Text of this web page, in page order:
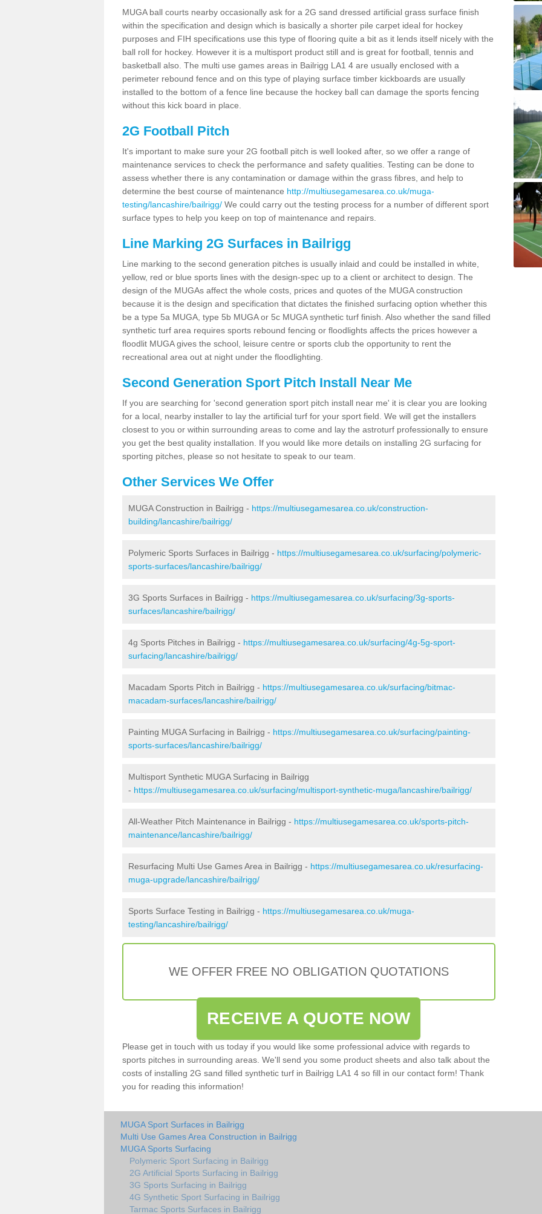
MUGA ball courts nearby occasionally ask for a 2G sand dressed artificial grass surface finish
within the specification and design which is basically a shorter pile carpet ideal for hockey
purposes and FIH specifications use this type of flooring quite a bit as it lends itself nicely with the
ball roll for hockey. However it is a multisport product still and is great for football, tennis and
basketball also. The multi use games areas in Bailrigg LA1 4 are usually enclosed with a
perimeter rebound fence and on this type of playing surface timber kickboards are usually
installed to the bottom of a fence line because the hockey ball can damage the sports fencing
without this kick board in place.
2G Football Pitch
It's important to make sure your 2G football pitch is well looked after, so we offer a range of
maintenance services to check the performance and safety qualities. Testing can be done to
assess whether there is any contamination or damage within the grass fibres, and help to
determine the best course of maintenance http://multiusegamesarea.co.uk/muga-
testing/lancashire/bailrigg/ We could carry out the testing process for a number of different sport
surface types to help you keep on top of maintenance and repairs.
Line Marking 2G Surfaces in Bailrigg
Line marking to the second generation pitches is usually inlaid and could be installed in white,
yellow, red or blue sports lines with the design-spec up to a client or architect to design. The
design of the MUGAs affect the whole costs, prices and quotes of the MUGA construction
because it is the design and specification that dictates the finished surfacing option whether this
be a type 5a MUGA, type 5b MUGA or 5c MUGA synthetic turf finish. Also whether the sand filled
synthetic turf area requires sports rebound fencing or floodlights affects the prices however a
floodlit MUGA gives the school, leisure centre or sports club the opportunity to rent the
recreational area out at night under the floodlighting.
Second Generation Sport Pitch Install Near Me
If you are searching for 'second generation sport pitch install near me' it is clear you are looking
for a local, nearby installer to lay the artificial turf for your sport field. We will get the installers
closest to you or within surrounding areas to come and lay the astroturf professionally to ensure
you get the best quality installation. If you would like more details on installing 2G surfacing for
sporting pitches, please so not hesitate to speak to our team.
Other Services We Offer
MUGA Construction in Bailrigg - https://multiusegamesarea.co.uk/construction-
building/lancashire/bailrigg/
Polymeric Sports Surfaces in Bailrigg - https://multiusegamesarea.co.uk/surfacing/polymeric-
sports-surfaces/lancashire/bailrigg/
3G Sports Surfaces in Bailrigg - https://multiusegamesarea.co.uk/surfacing/3g-sports-
surfaces/lancashire/bailrigg/
4g Sports Pitches in Bailrigg - https://multiusegamesarea.co.uk/surfacing/4g-5g-sport-
surfacing/lancashire/bailrigg/
Macadam Sports Pitch in Bailrigg - https://multiusegamesarea.co.uk/surfacing/bitmac-
macadam-surfaces/lancashire/bailrigg/
Painting MUGA Surfacing in Bailrigg - https://multiusegamesarea.co.uk/surfacing/painting-
sports-surfaces/lancashire/bailrigg/
Multisport Synthetic MUGA Surfacing in Bailrigg
- https://multiusegamesarea.co.uk/surfacing/multisport-synthetic-muga/lancashire/bailrigg/
All-Weather Pitch Maintenance in Bailrigg - https://multiusegamesarea.co.uk/sports-pitch-
maintenance/lancashire/bailrigg/
Resurfacing Multi Use Games Area in Bailrigg - https://multiusegamesarea.co.uk/resurfacing-
muga-upgrade/lancashire/bailrigg/
Sports Surface Testing in Bailrigg - https://multiusegamesarea.co.uk/muga-
testing/lancashire/bailrigg/
WE OFFER FREE NO OBLIGATION QUOTATIONS
RECEIVE A QUOTE NOW
Please get in touch with us today if you would like some professional advice with regards to
sports pitches in surrounding areas. We'll send you some product sheets and also talk about the
costs of installing 2G sand filled synthetic turf in Bailrigg LA1 4 so fill in our contact form! Thank
you for reading this information!
MUGA Sport Surfaces in Bailrigg
Multi Use Games Area Construction in Bailrigg
MUGA Sports Surfacing
Polymeric Sport Surfacing in Bailrigg
2G Artificial Sports Surfacing in Bailrigg
3G Sports Surfacing in Bailrigg
4G Synthetic Sport Surfacing in Bailrigg
Tarmac Sports Surfaces in Bailrigg